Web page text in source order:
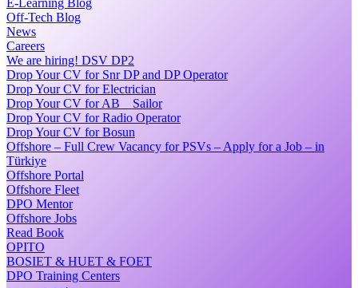
Off-Tech Blog
News
Careers
We are hiring! DSV DP2
Drop Your CV for Snr DP and DP Operator
Drop Your CV for Electrician
Drop Your CV for AB _ Sailor
Drop Your CV for Radio Operator
Drop Your CV for Bosun
Offshore – Full Crew Vacancy for PSVs – Apply for a Job – in
Türkiye
Offshore Portal
Offshore Fleet
DPO Mentor
Offshore Jobs
Read Book
OPITO
BOSIET & HUET & FOET
DPO Training Centers